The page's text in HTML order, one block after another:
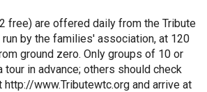
free) are offered daily from the Tribute
run by the families' association, at 120
ground zero. Only groups of 10 or
tour in advance; others should check
http://www.Tributewtc.org and arrive at